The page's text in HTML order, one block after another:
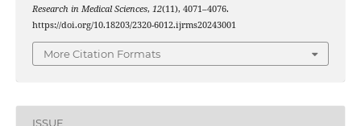
Research in Medical Sciences, 12(11), 4071–4076.
https://doi.org/10.18203/2320-6012.ijrms20243001
More Citation Formats
ISSUE